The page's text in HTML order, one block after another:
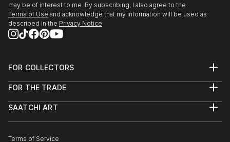
may be of interest to me. By subscribing, I also agree to the
Terms of Use and acknowledge that my information will be used as
described in the Privacy Notice
FOR COLLECTORS
Help Center
Commissions
Gift Card
FOR THE TRADE
Trade Program
Healthcare
SAATCHI ART
The Other Art Fair
Terms of Service